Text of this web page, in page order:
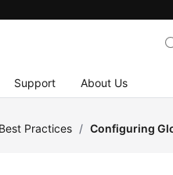
Support About Us
Best Practices / Configuring